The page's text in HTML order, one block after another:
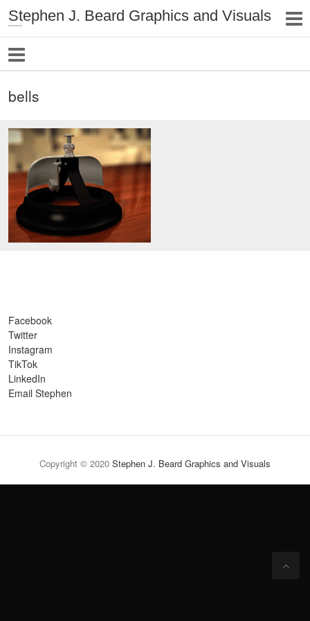
Stephen J. Beard Graphics and Visuals
bells
Facebook
Twitter
Instagram
TikTok
LinkedIn
Email Stephen
Copyright © 2020 Stephen J. Beard Graphics and Visuals